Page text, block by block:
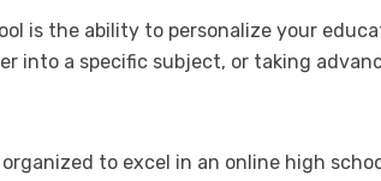
is the ability to personalize your
into a specific subject, or taking
to excel in an online high